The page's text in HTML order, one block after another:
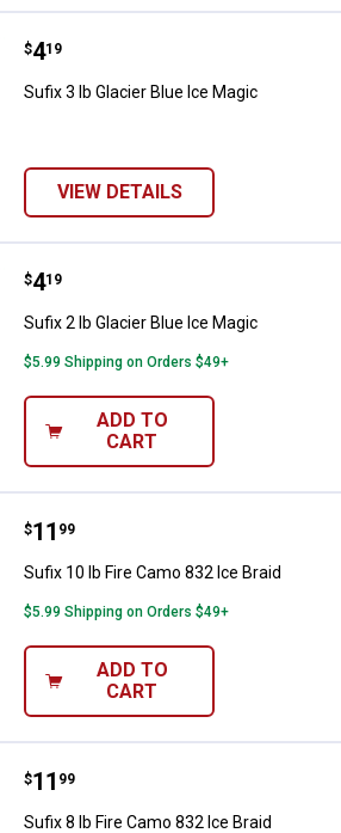
Sufix 3 lb Glacier Blue Ice Magic
Price:
$4
. 19
Sufix 3 lb Glacier Blue Ice Magic
VIEW DETAILS
Sufix 2 lb Glacier Blue Ice Magic
Price:
$4
. 19
Sufix 2 lb Glacier Blue Ice Magic
$5.99 Shipping on Orders $49+
ADD TO
CART
Sufix 10 lb Fire Camo 832 Ice
Price:
$11
. 99
Sufix 10 lb Fire Camo 832 Ice Braid
$5.99 Shipping on Orders $49+
ADD TO
CART
Sufix 8 lb Fire Camo 832 Ice Braid
Price:
$11
. 99
Sufix 8 lb Fire Camo 832 Ice Braid